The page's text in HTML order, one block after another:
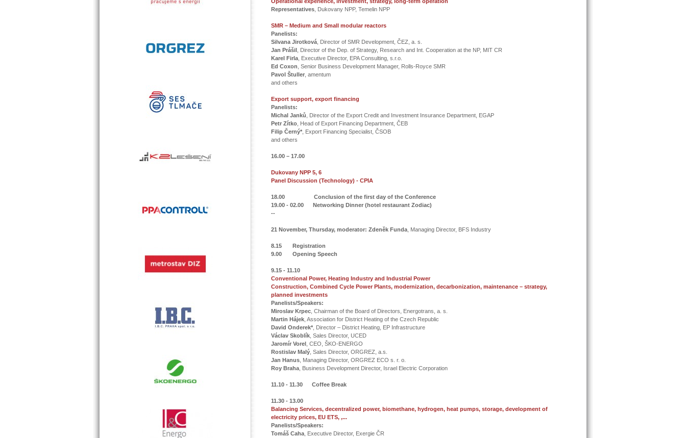
Representatives , Dukovany NPP, Temelin NPP
SMR – Medium and Small modular reactors
Panelists:
Silvana Jirotková , Director of SMR Development, ČEZ, a. s.
Jan Prášil
, Director of the Dep. of Strategy, Research and Int. Cooperation at the NP, MIT CR
Karel Firla , Executive Director, EPA Consulting, s.r.o.
Ed Coxon , Senior Business Development Manager, Rolls-Royce SMR
Pavol Štuller , amentum
and others
Export support, export financing
Panelists:
Michal Janků , Director of the Export Credit and Investment Insurance Department, EGAP
Petr Zítko , Head of Export Financing Department, ČEB
Filip Černý* , Export Financing Specialist, ČSOB
and others
16.00 – 17.00
Dukovany NPP 5, 6
Panel Discussion (Technology) - CPIA
18.00 Conclusion of the first day of the Conference
19.00 - 02.00 Networking Dinner (hotel restaurant Zodiac)
--
21 November, Thursday, moderator: Zdeněk Funda , Managing Director, BFS Industry
8.15 Registration
9.00 Opening Speech
9.15 - 11.10
Conventional Power, Heating Industry and Industrial Power
Construction, Combined Cycle Power Plants, modernization, decarbonization, maintenance – strategy,
planned investments
Panelists/Speakers:
Miroslav Krpec , Chairman of the Board of Directors, Energotrans, a. s.
Martin Hájek , Association for District Heating of the Czech Republic
David Onderek* , Director – District Heating, EP Infrastructure
Václav Skoblík , Sales Director, UCED
Jaromír Vorel
, CEO, ŠKO-ENERGO
Rostislav Malý , Sales Director, ORGREZ, a.s.
Jan Hanus , Managing Director, ORGREZ ECO s. r. o.
Roy Braha , Business Development Director, Israel Electric Corporation
11.10 - 11.30 Coffee Break
11.30 - 13.00
Balancing Services, decentralized power, biomethane, hydrogen, heat pumps, storage, development of
electricity prices, EU ETS, ,...
Panelists/Speakers:
Tomáš Caha , Executive Director, Exergie ČR